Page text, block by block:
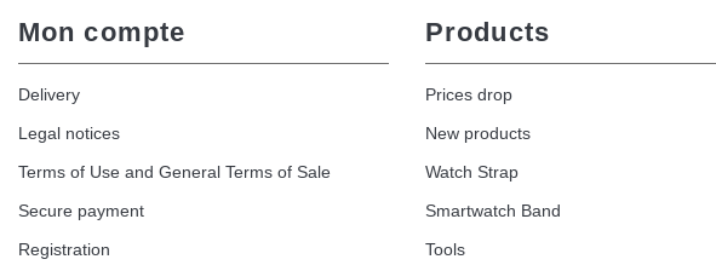
Mon compte
Delivery
Legal notices
Terms of Use and General Terms of Sale
Secure payment
Registration
Products
Prices drop
New products
Watch Strap
Smartwatch Band
Tools